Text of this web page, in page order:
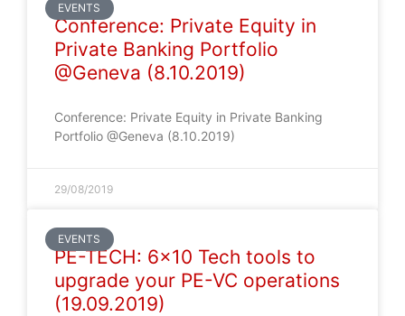
EVENTS
Conference: Private Equity in
Private Banking Portfolio
@Geneva (8.10.2019)
Conference: Private Equity in Private Banking
Portfolio @Geneva (8.10.2019)
29/08/2019
EVENTS
PE-TECH: 6×10 Tech tools to
upgrade your PE-VC operations
(19.09.2019)